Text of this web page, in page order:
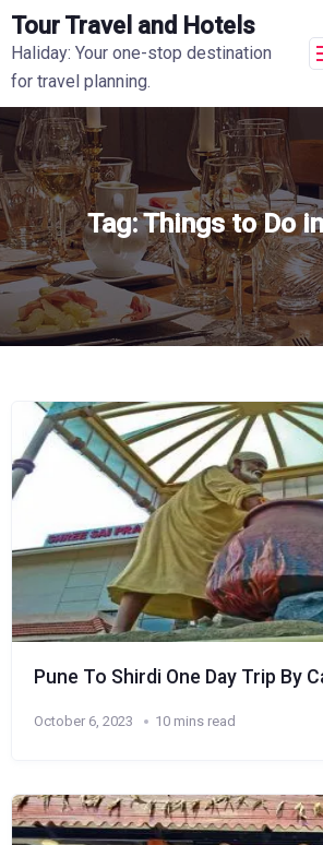
Tour Travel and Hotels
Haliday: Your one-stop destination
for travel planning.
Tag:Things to Do
Pune To Shirdi One Day Trip By
October 6, 2023 10 mins read